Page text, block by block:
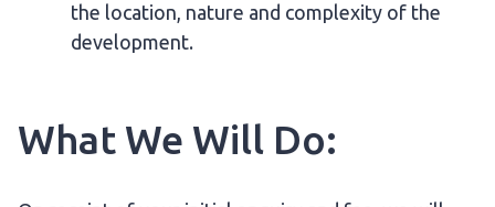
the location, nature and complexity of the
development.
What We Will Do: